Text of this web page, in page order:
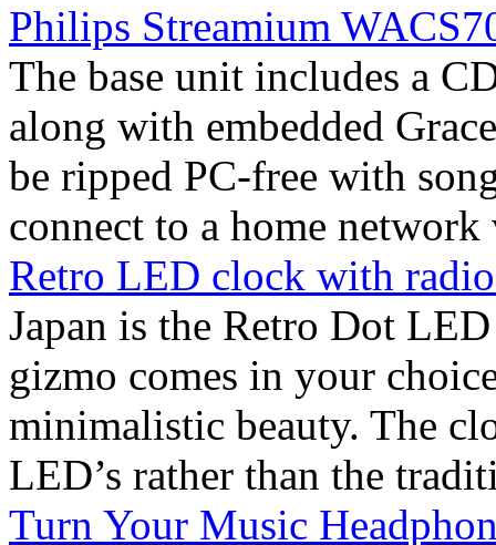
Philips Streamium
The base unit includes a
along with embedded
be ripped PC-free with
connect to a home
Retro LED clock with
Japan is the Retro Dot
gizmo comes in your
minimalistic beauty. The
LED’s rather than the
Turn Your Music